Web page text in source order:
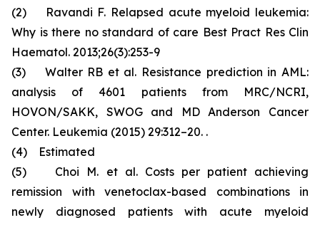
(2) Ravandi F. Relapsed acute myeloid leukemia:
Why is there no standard of care Best Pract Res Clin
Haematol. 2013;26(3):253-9
(3) Walter RB et al. Resistance prediction in AML:
analysis of 4601 patients from MRC/NCRI,
HOVON/SAKK, SWOG and MD Anderson Cancer
Center. Leukemia (2015) 29:312–20. .
(4) Estimated
(5) Choi M. et al. Costs per patient achieving
remission with venetoclax-based combinations in
newly diagnosed patients with acute myeloid